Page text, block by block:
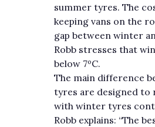
summer tyres. The
keeping vans on the
gap between winter
Robb stresses that
below 7ºC.
The main difference
tyres are designed to
with winter tyres
Robb explains: “The